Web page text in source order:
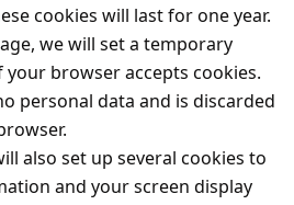
cookies will last for one year.
we will set a temporary
browser accepts cookies.
personal data and is discarded
also set up several cookies to
and your screen display